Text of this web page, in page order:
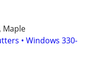
Maple
• Windows 330-